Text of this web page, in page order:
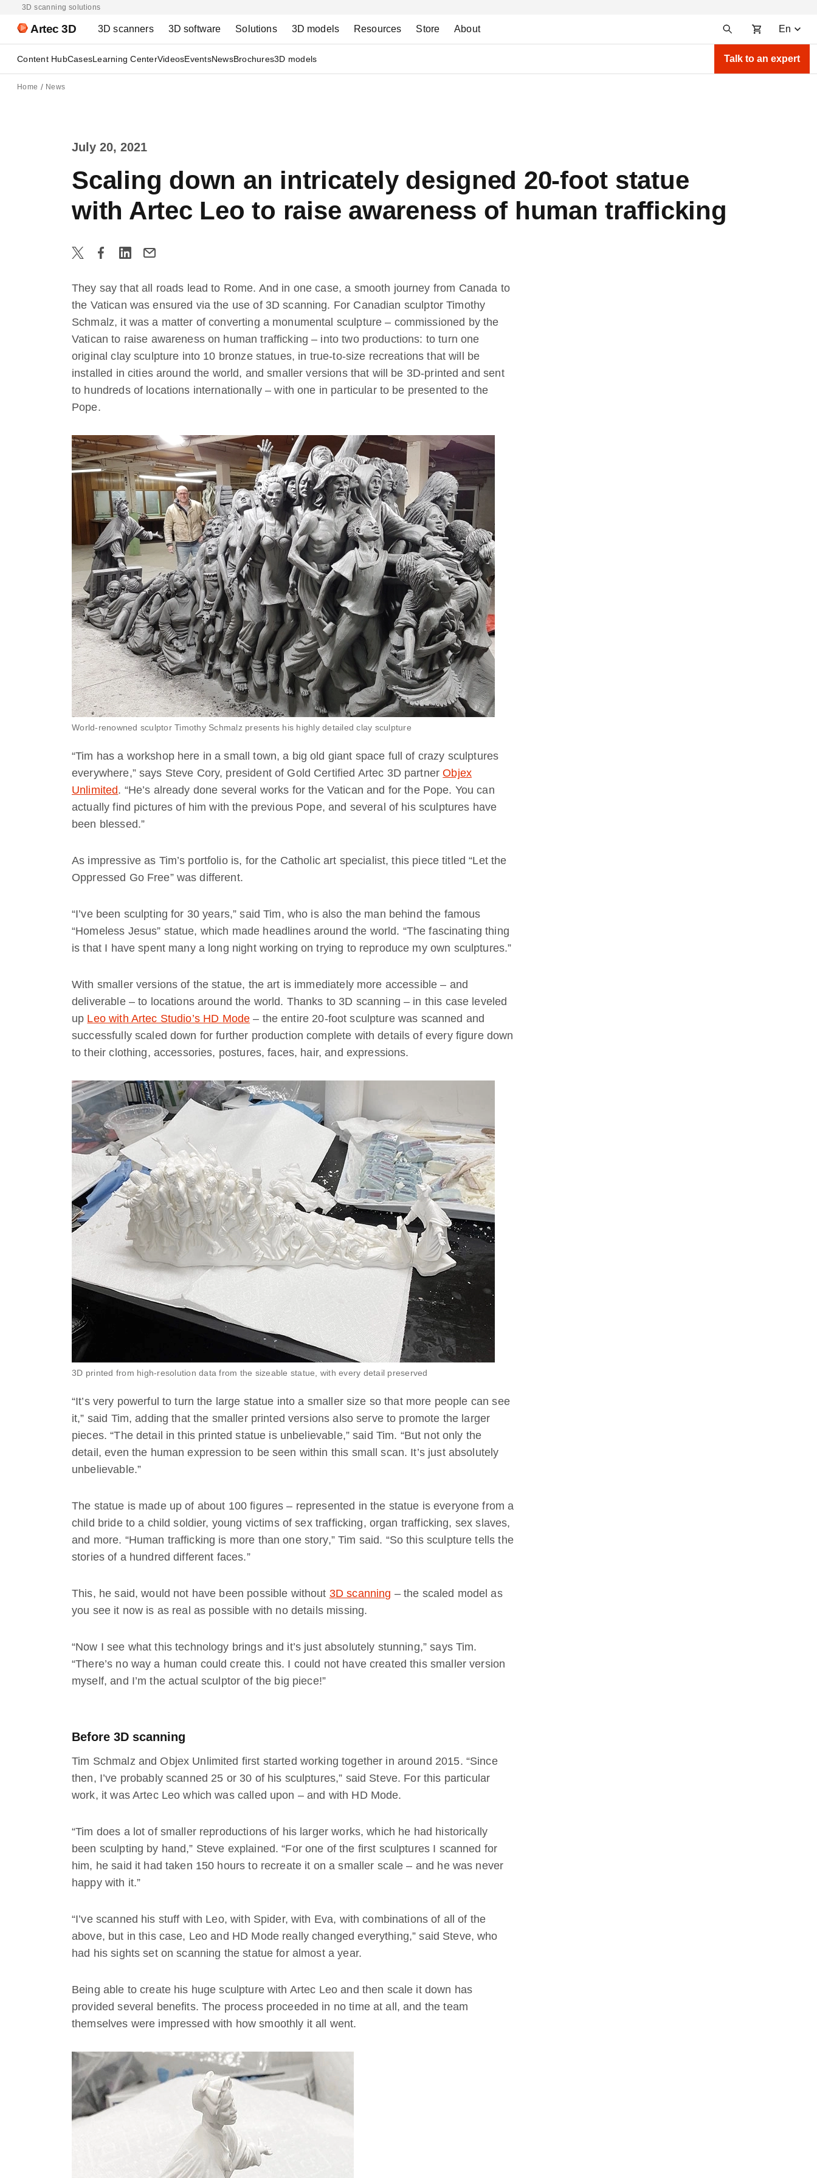
3D scanning solutions
Artec 3D 3D scanners 3D software Solutions 3D models Resources Store About En
Content HubCasesLearning CenterVideosEventsNewsBrochures3D models Talk to an expert
Home News
July 20, 2021
Scaling down an intricately designed 20-foot statue
with Artec Leo to raise awareness of human trafficking
They say that all roads lead to Rome. And in one case, a smooth journey from Canada to
the Vatican was ensured via the use of 3D scanning. For Canadian sculptor Timothy
Schmalz, it was a matter of converting a monumental sculpture – commissioned by the
Vatican to raise awareness on human trafficking – into two productions: to turn one
original clay sculpture into 10 bronze statues, in true-to-size recreations that will be
installed in cities around the world, and smaller versions that will be 3D-printed and sent
to hundreds of locations internationally – with one in particular to be presented to the
Pope.
World-renowned sculptor Timothy Schmalz presents his highly detailed clay sculpture
“Tim has a workshop here in a small town, a big old giant space full of crazy sculptures
everywhere,” says Steve Cory, president of Gold Certified Artec 3D partnerObjex
Unlimited. “He’s already done several works for the Vatican and for the Pope. You can
actually find pictures of him with the previous Pope, and several of his sculptures have
been blessed.”
As impressive as Tim’s portfolio is, for the Catholic art specialist, this piece titled “Let the
Oppressed Go Free” was different.
“I’ve been sculpting for 30 years,” said Tim, who is also the man behind the famous
“Homeless Jesus” statue, which made headlines around the world. “The fascinating thing
is that I have spent many a long night working on trying to reproduce my own sculptures.”
With smaller versions of the statue, the art is immediately more accessible – and
deliverable – to locations around the world. Thanks to 3D scanning – in this case leveled
up Leo with Artec Studio’s HD Mode – the entire 20-foot sculpture was scanned and
successfully scaled down for further production complete with details of every figure down
to their clothing, accessories, postures, faces, hair, and expressions.
3D printed from high-resolution data from the sizeable statue, with every detail preserved
“It’s very powerful to turn the large statue into a smaller size so that more people can see
it,” said Tim, adding that the smaller printed versions also serve to promote the larger
pieces. “The detail in this printed statue is unbelievable,” said Tim. “But not only the
detail, even the human expression to be seen within this small scan. It’s just absolutely
unbelievable.”
The statue is made up of about 100 figures – represented in the statue is everyone from a
child bride to a child soldier, young victims of sex trafficking, organ trafficking, sex slaves,
and more. “Human trafficking is more than one story,” Tim said. “So this sculpture tells the
stories of a hundred different faces.”
This, he said, would not have been possible without 3D scanning – the scaled model as
you see it now is as real as possible with no details missing.
“Now I see what this technology brings and it’s just absolutely stunning,” says Tim.
“There’s no way a human could create this. I could not have created this smaller version
myself, and I’m the actual sculptor of the big piece!”
Before 3D scanning
Tim Schmalz and Objex Unlimited first started working together in around 2015. “Since
then, I’ve probably scanned 25 or 30 of his sculptures,” said Steve. For this particular
work, it was Artec Leo which was called upon – and with HD Mode.
“Tim does a lot of smaller reproductions of his larger works, which he had historically
been sculpting by hand,” Steve explained. “For one of the first sculptures I scanned for
him, he said it had taken 150 hours to recreate it on a smaller scale – and he was never
happy with it.”
“I’ve scanned his stuff with Leo, with Spider, with Eva, with combinations of all of the
above, but in this case, Leo and HD Mode really changed everything,” said Steve, who
had his sights set on scanning the statue for almost a year.
Being able to create his huge sculpture with Artec Leo and then scale it down has
provided several benefits. The process proceeded in no time at all, and the team
themselves were impressed with how smoothly it all went.